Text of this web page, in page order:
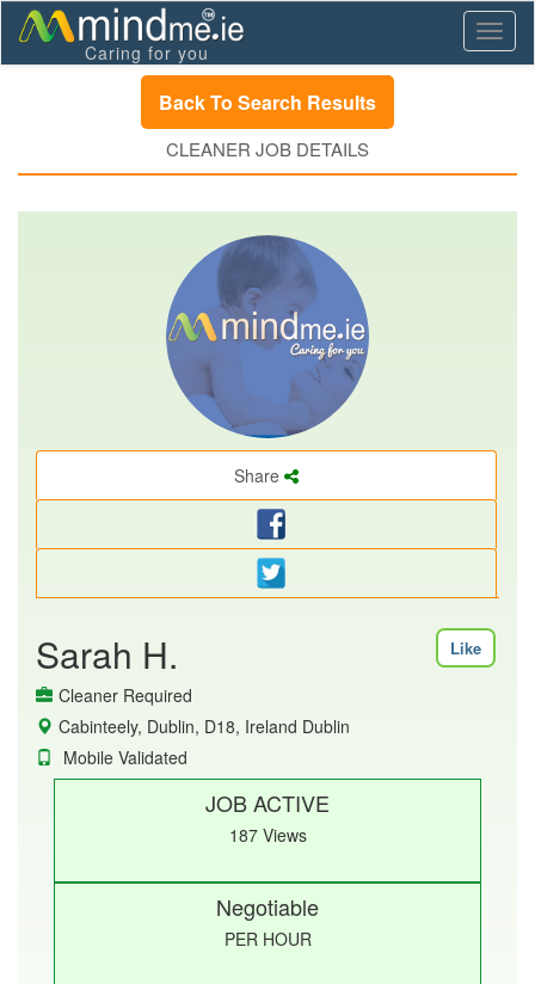
Caring for you
Back To Search Results
CLEANER JOB DETAILS
Share
Sarah H. Like
Cleaner Required
Cabinteely, Dublin, D18, Ireland Dublin
Mobile Validated
JOB ACTIVE
187 Views
Negotiable
PER HOUR